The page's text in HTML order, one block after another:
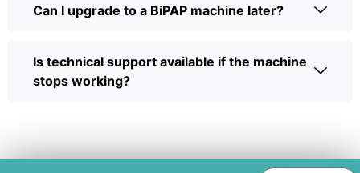
Can I upgrade to a BiPAP machine later?
Is technical support available if the machine
stops working?